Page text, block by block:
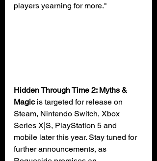
players yearning for more."
Hidden Through Time 2: Myths &
Magic is targeted for release on
Steam, Nintendo Switch, Xbox
Series X|S, PlayStation 5 and
mobile later this year. Stay tuned for
further announcements, as